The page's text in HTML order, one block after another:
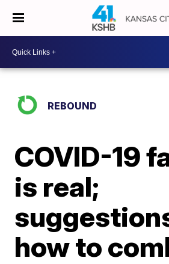
REBOUND
COVID-19
is real;
how to